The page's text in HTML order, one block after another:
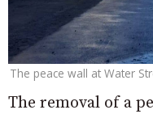
The peace wall at Water
The removal of a